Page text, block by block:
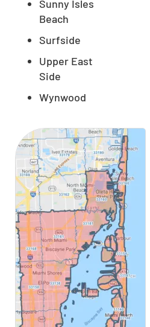
Sunny Isles
Beach
Surfside
Upper East
Side
Wynwood